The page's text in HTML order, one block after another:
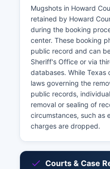
Mugshots in Howard
retained by Howard
during the booking
center. These booking
public record and can
Sheriff's Office or via
databases. While Texas
laws governing the
public records,
removal or sealing of
circumstances, such as
charges are dropped.
Courts & Case